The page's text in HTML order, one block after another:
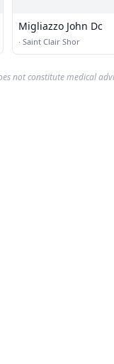
Migliazzo John Dc
· Saint Clair Shor
not constitute medical